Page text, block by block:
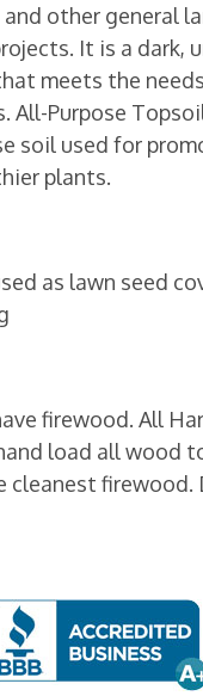
other general
It is a dark,
meets the
All-Purpose
soil used for
plants.
as lawn seed
firewood. All
load all wood
cleanest firewood.